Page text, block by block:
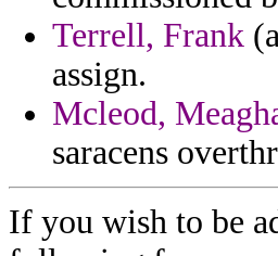
Terrell, Frank
assign.
Mcleod,
saracens
If you wish to be